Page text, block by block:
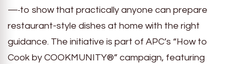
— to show that practically anyone can prepare
restaurant-style dishes at home with the right
guidance. The initiative is part of APC’s “How to
Cook by COOKMUNITY®” campaign, featuring